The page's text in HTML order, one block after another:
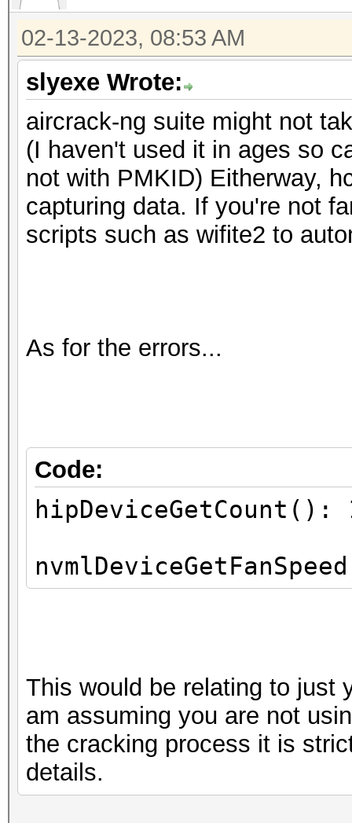
02-13-2023, 08:53 AM
slyexe Wrote:
aircrack-ng suite might not
(I haven't used it in ages so
not with PMKID) Eitherway,
capturing data. If you're not
scripts such as wifite2 to
As for the errors...
Code:
hipDeviceGetCount():
This would be relating to just
am assuming you are not
the cracking process it is
details.